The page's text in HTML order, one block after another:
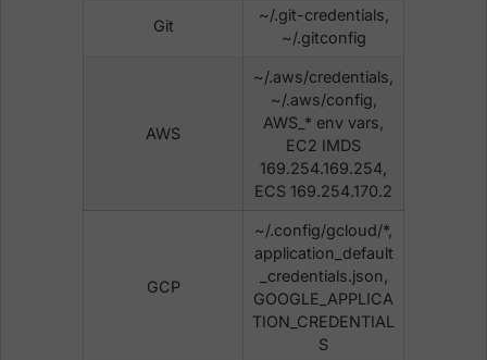
Git
~/.git-credentials,
~/.gitconfig
AWS
~/.aws/credentials,
~/.aws/config,
AWS_* env vars,
EC2 IMDS
169.254.169.254,
ECS 169.254.170.2
GCP
~/.config/gcloud/*,
application_default
_credentials.json,
GOOGLE_APPLICA
TION_CREDENTIAL
S